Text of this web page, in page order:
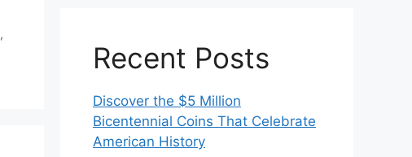
,
Recent Posts
Discover the $5 Million
Bicentennial Coins That Celebrate
American History